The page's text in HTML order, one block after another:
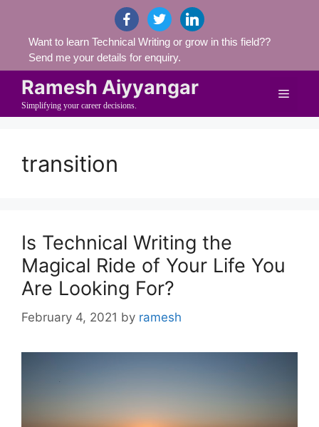
content
facebooktwitter linkedin
Want to learn Technical Writing or grow in this field??
Send me your details for enquiry.
Ramesh Aiyyangar
Simplifying your career decisions.
Menu
transition
Is Technical Writing the
Magical Ride of Your Life You
Are Looking For?
February 4, 2021 by ramesh